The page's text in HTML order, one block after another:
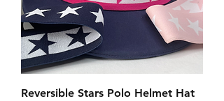
Reversible Stars Polo Helmet Hat